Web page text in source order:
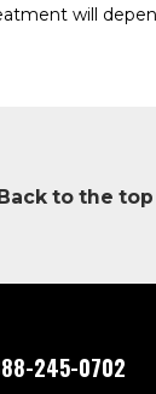
will
to the top
245-0702